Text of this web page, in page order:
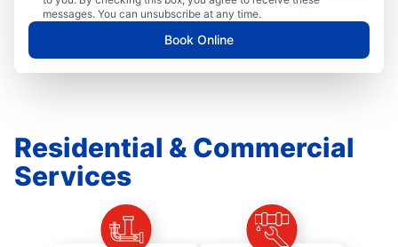
messages. You can unsubscribe at any time.
Book Online
Residential & Commercial
Services